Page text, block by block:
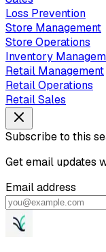
Loss Prevention
Store Management
Store Operations
Inventory
Retail Management
Retail Operations
Retail Sales
Subscribe to this
Get email updates
Email address